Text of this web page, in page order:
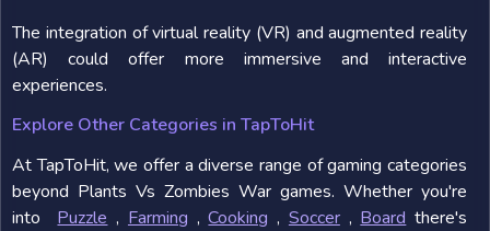
The integration of virtual reality (VR) and augmented reality
(AR) could offer more immersive and interactive
experiences.
Explore Other Categories in TapToHit
At TapToHit, we offer a diverse range of gaming categories
beyond Plants Vs Zombies War games. Whether you're
into Puzzle , Farming ,Cooking , Soccer, Board there's